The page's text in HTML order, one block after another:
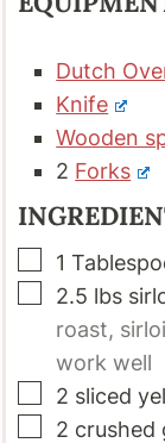
Dutch
Knife
Wooden
2 Forks
▢
1
▢
2.5 lbs
roast,
work well
▢
2 sliced
▢
2 crushed